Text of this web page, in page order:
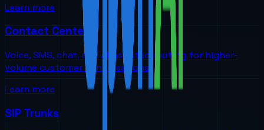
Learn more
Contact Centers
Voice, SMS, chat, and AI-assisted routing for higher-
volume customer conversations
Learn more
SIP Trunks